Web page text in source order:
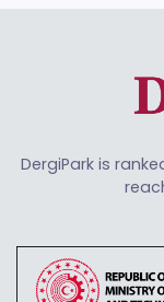
DergiPark is